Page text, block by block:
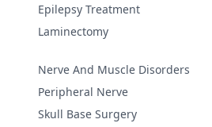
Epilepsy Treatment
Laminectomy
Nerve And Muscle Disorders
Peripheral Nerve
Skull Base Surgery